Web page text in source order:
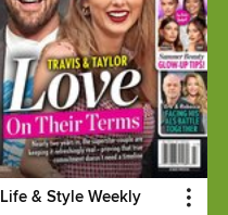
Life & Style Weekly